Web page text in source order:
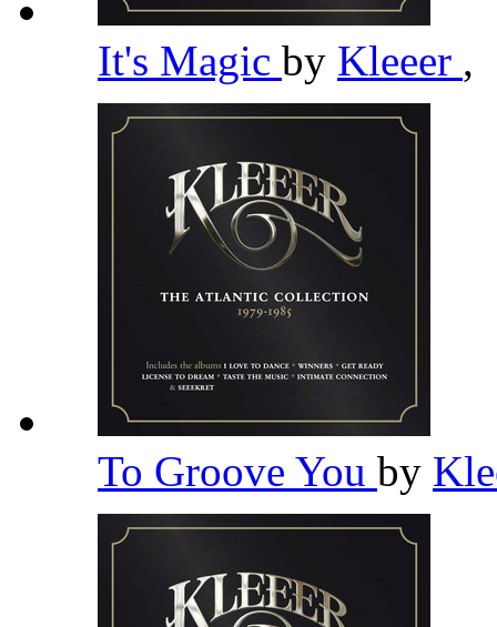
It's Magic by Kleeer ,
To Groove You by